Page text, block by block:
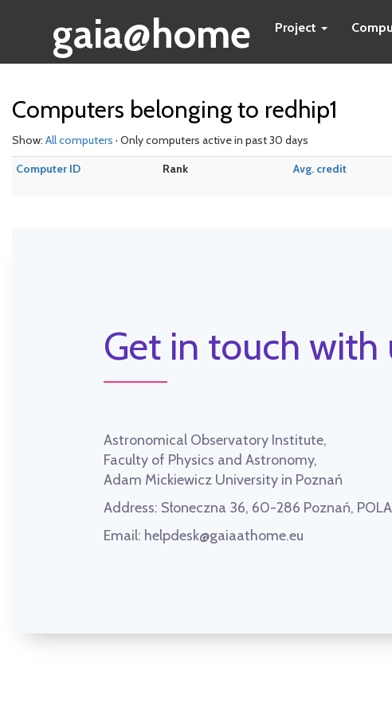
gaia@home Project
Computers belonging to redhip1
Show: All computers · Only computers active in past 30 days
Computer ID
Rank Avg. credit
Get in touch with
Astronomical Observatory Institute,
Faculty of Physics and Astronomy,
Adam Mickiewicz University in Poznań
Address: Słoneczna 36, 60-286 Poznań,
Email: helpdesk@gaiaathome.eu